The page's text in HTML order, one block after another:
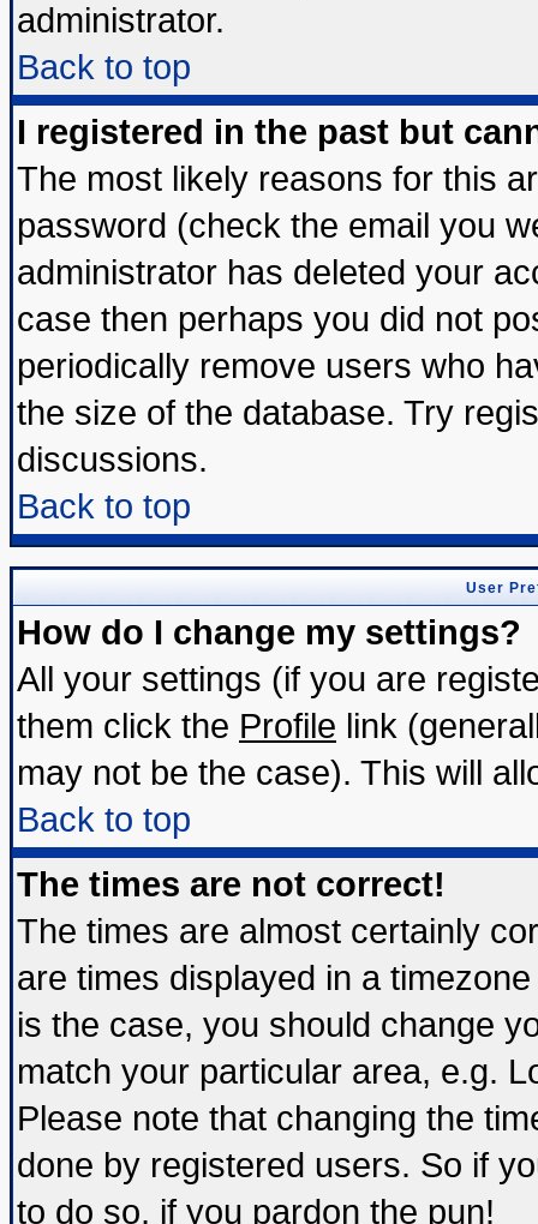
administrator.
Back to top
I registered in the past but
The most likely reasons for this
password (check the email you
administrator has deleted your
case then perhaps you did not
periodically remove users who
the size of the database. Try
discussions.
Back to top
User
How do I change my settings?
All your settings (if you are
them click the Profile link
may not be the case). This will
Back to top
The times are not correct!
The times are almost certainly
are times displayed in a
is the case, you should change
match your particular area, e.g.
Please note that changing the
done by registered users. So if
to do so, if you pardon the pun!